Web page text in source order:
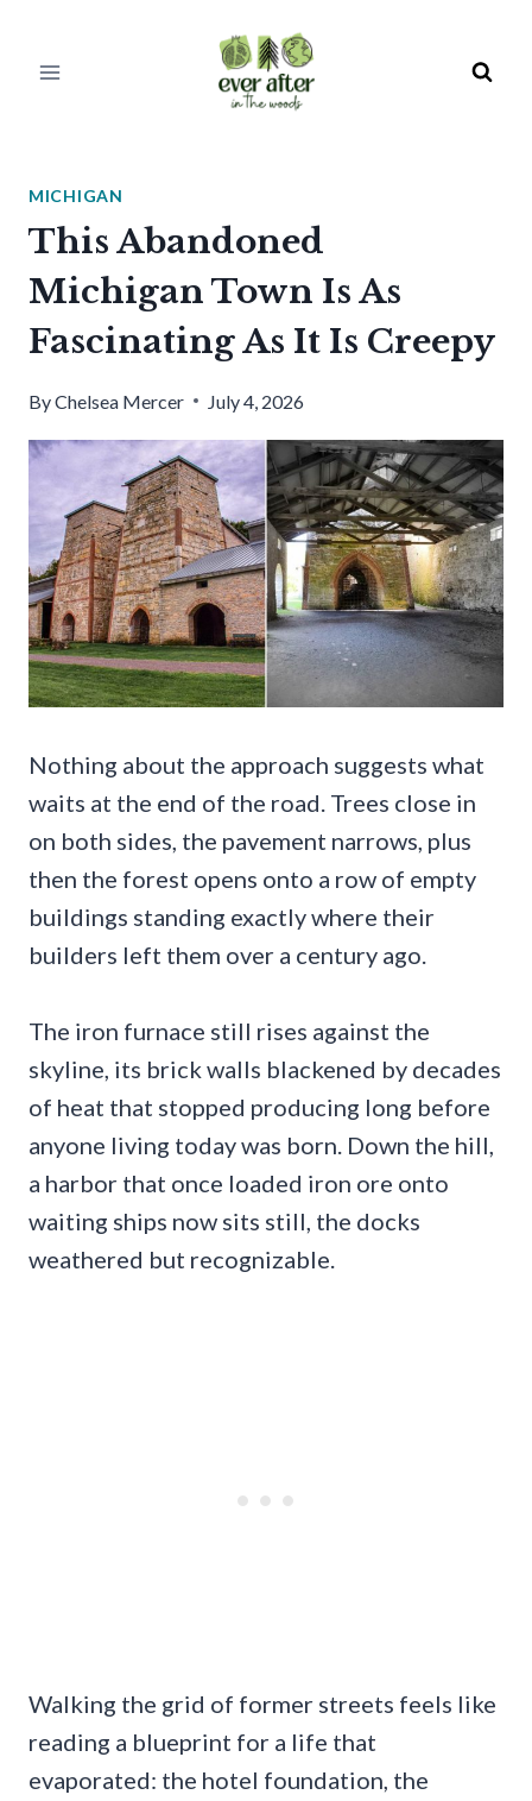
MICHIGAN
This Abandoned
Michigan Town Is As
Fascinating As It Is Creepy
ByChelsea Mercer July 4, 2026
Nothing about the approach suggests what
waits at the end of the road. Trees close in
on both sides, the pavement narrows, plus
then the forest opens onto a row of empty
buildings standing exactly where their
builders left them over a century ago.
The iron furnace still rises against the
skyline, its brick walls blackened by decades
of heat that stopped producing long before
anyone living today was born. Down the hill,
a harbor that once loaded iron ore onto
waiting ships now sits still, the docks
weathered but recognizable.
Walking the grid of former streets feels like
reading a blueprint for a life that
evaporated: the hotel foundation, the